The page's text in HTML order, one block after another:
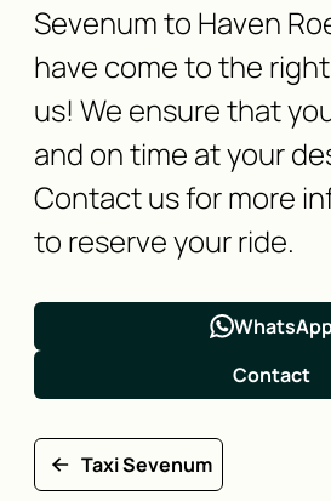
Sevenum to Haven
have come to the
us! We ensure that
and on time at your
Contact us for more
to reserve your ride.
Contact
Taxi Sevenum